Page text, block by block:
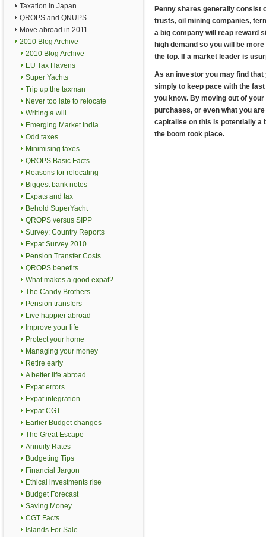
Taxation in Japan
QROPS and QNUPS
Move abroad in 2011
2010 Blog Archive
2010 Blog Archive
EU Tax Havens
Super Yachts
Trip up the taxman
Never too late to relocate
Writing a will
Emerging Market India
Odd taxes
Minimising taxes
QROPS Basic Facts
Reasons for relocating
Biggest bank notes
Expats and tax
Behold SuperYacht
QROPS versus SIPP
Survey: Country Reports
Expat Survey 2010
Pension Transfer Costs
QROPS benefits
What makes a good expat?
The Candy Brothers
Pension transfers
Live happier abroad
Improve your life
Protect your home
Managing your money
Retire early
A better life abroad
Expat errors
Expat integration
Expat CGT
Earlier Budget changes
The Great Escape
Annuity Rates
Budgeting Tips
Financial Jargon
Ethical investments rise
Budget Forecast
Saving Money
CGT Facts
Islands For Sale
Penny shares generally consist
trusts, oil mining companies,
a big company will reap reward
high demand so you will be
the top. If a market leader is
As an investor you may find
simply to keep pace with the
you know. By moving out of
purchases, or even what you
capitalise on this is potentially a
the boom took place.